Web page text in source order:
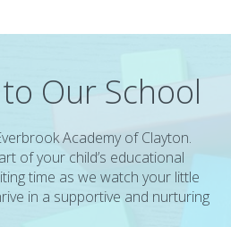
Our School
Academy of Clayton.
of your child’s educational
time as we watch your little
in a supportive and nurturing